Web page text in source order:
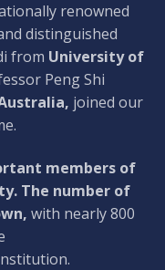
renowned
distinguished
from University of
Peng Shi
joined our
members of
The number of
with nearly 800